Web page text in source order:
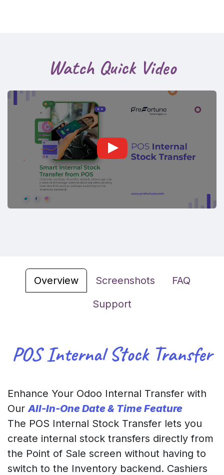
Watch Quick Video
Overview Screenshots
FAQ
Support
POS Internal Stock Transfer
Enhance Your Odoo Internal Transfer with
OurAll-In-One Date & Time Feature
The POS Internal Stock Transfer lets you
create internal stock transfers directly from
the Point of Sale screen without having to
switch to the Inventory backend. Cashiers